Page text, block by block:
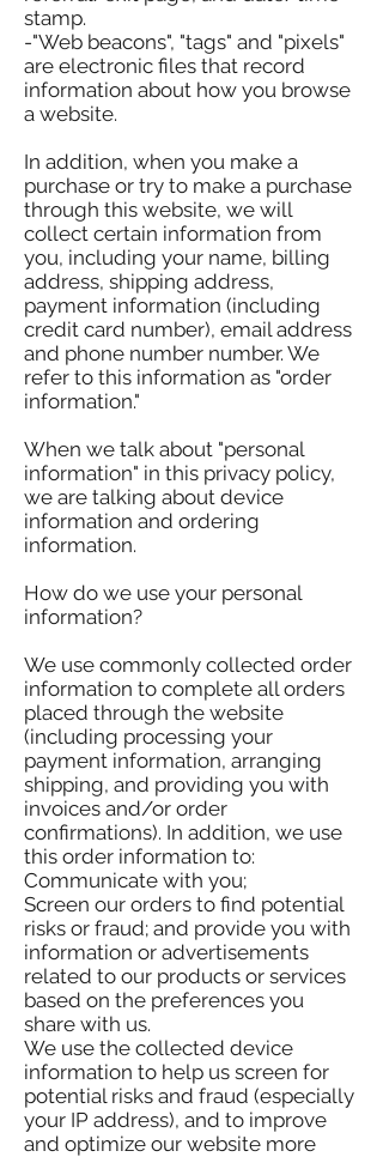
stamp.
-"Web beacons", "tags" and "pixels"
are electronic files that record
information about how you browse
a website.
In addition, when you make a
purchase or try to make a purchase
through this website, we will
collect certain information from
you, including your name, billing
address, shipping address,
payment information (including
credit card number), email address
and phone number number. We
refer to this information as "order
information."
When we talk about "personal
information" in this privacy policy,
we are talking about device
information and ordering
information.
How do we use your personal
information?
We use commonly collected order
information to complete all orders
placed through the website
(including processing your
payment information, arranging
shipping, and providing you with
invoices and/or order
confirmations). In addition, we use
this order information to:
Communicate with you;
Screen our orders to find potential
risks or fraud; and provide you with
information or advertisements
related to our products or services
based on the preferences you
share with us.
We use the collected device
information to help us screen for
potential risks and fraud (especially
your IP address), and to improve
and optimize our website more